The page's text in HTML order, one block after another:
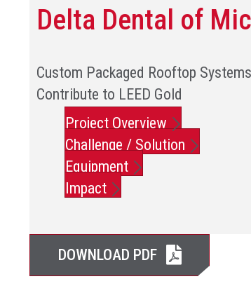
Delta Dental of
Custom Packaged Rooftop Systems
Contribute to LEED Gold
Project Overview
Challenge / Solution
Equipment
Impact
DOWNLOAD PDF